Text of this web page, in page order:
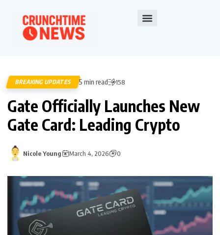
BREAKING UPDATES 5 min read 158
Gate Officially Launches New
Gate Card: Leading Crypto
Nicole Young March 4, 2026 0